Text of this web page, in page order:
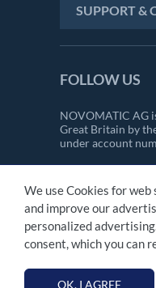
SUPPORT &
FOLLOW US
NOVOMATIC AG
Great Britain by
under account
CONTACT
IMPRINT
GTC
PRIVACY
We use Cookies for
and improve our
personalized
consent, which you can
OK, I AGREE